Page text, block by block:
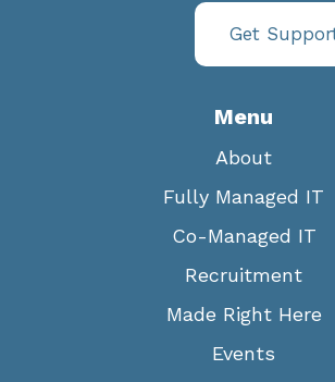
Get
Menu
About
Fully Managed IT
Co-Managed IT
Recruitment
Made Right Here
Events